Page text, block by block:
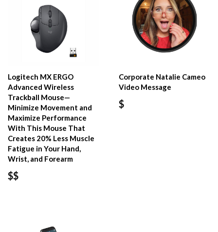
Logitech MX ERGO
Advanced Wireless
Trackball Mouse—
Minimize Movement and
Maximize Performance
With This Mouse That
Creates 20% Less Muscle
Fatigue in Your Hand,
Wrist, and Forearm
$$
Corporate Natalie Cameo
Video Message
$